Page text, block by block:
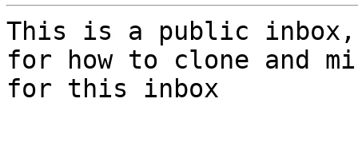
This is a public
for how to clone and
for this inbox